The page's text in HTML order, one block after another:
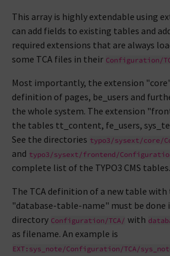
This array is highly extendable using
can add fields to existing tables and
required extensions that are always
some TCA files in their Configuration/
Most importantly, the extension
definition of pages, be_users and
the whole system. The extension
the tables tt_content, fe_users,
See the directories typo3/sysext/core/
and typo3/sysext/frontend/
complete list of the TYPO3 CMS tables.
The TCA definition of a new table with
"database-table-name" must be done
directory Configuration/TCA/ with
as filename. An example is
EXT:sys_note/Configuration/TCA/